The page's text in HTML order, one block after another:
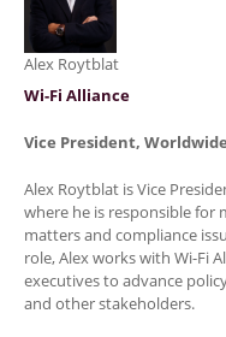
Alex Roytblat
Wi-Fi Alliance
Vice President,
Alex Roytblat is Vice
where he is responsible for
matters and compliance
role, Alex works with Wi-Fi
executives to advance
and other stakeholders.